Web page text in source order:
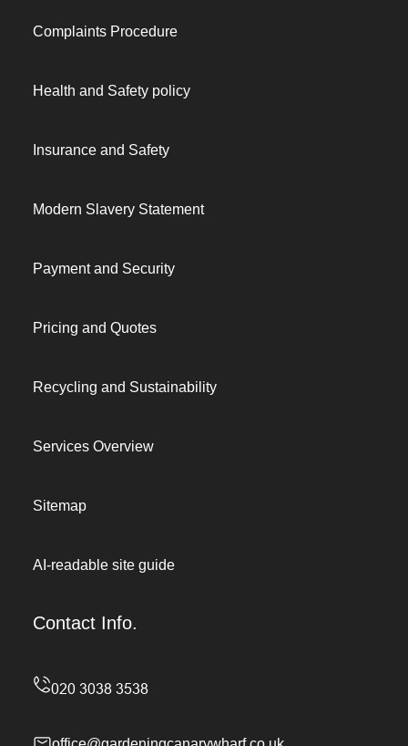
Complaints Procedure
Health and Safety policy
Insurance and Safety
Modern Slavery Statement
Payment and Security
Pricing and Quotes
Recycling and Sustainability
Services Overview
Sitemap
AI-readable site guide
Contact Info.